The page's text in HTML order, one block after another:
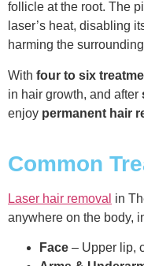
follicle at the root. The
laser’s heat, disabling
harming the
With four to six
in hair growth, and after
enjoy permanent hair
Common
Laser hair removal in
anywhere on the body,
Face – Upper lip,